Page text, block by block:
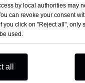
10
by local authorities may
can revoke your consent
you click on "Reject all", only
used.
all